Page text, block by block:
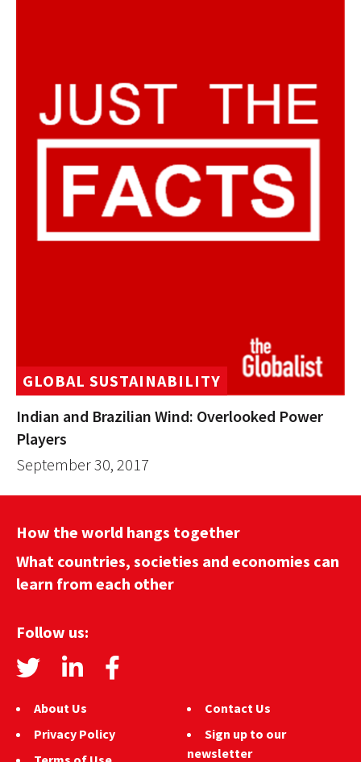
GLOBAL SUSTAINABILITY
Indian and Brazilian Wind: Overlooked Power
Players
September 30, 2017
How the world hangs together
What countries, societies and economies can
learn from each other
Follow us:
About Us
Privacy Policy
Contact Us
Sign up to our
newsletter